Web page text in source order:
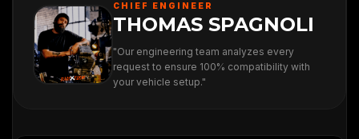
CHIEF ENGINEER
THOMAS SPAGNOLI
"Our engineering team analyzes every
request to ensure 100% compatibility with
your vehicle setup."